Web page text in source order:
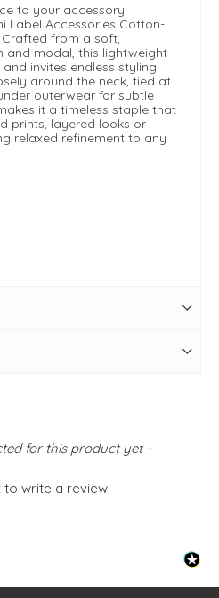
to your accessory
Label Accessories Cotton-
Crafted from a soft,
and modal, this lightweight
invites endless styling
around the neck, tied at
outerwear for subtle
it a timeless staple that
prints, layered looks or
relaxed refinement to any
for this product yet -
to write a review